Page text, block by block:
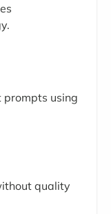
using
quality